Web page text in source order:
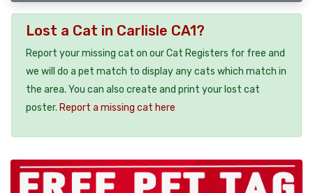
Lost a Cat in Carlisle CA1?
Report your missing cat on our Cat Registers for free and
we will do a pet match to display any cats which match in
the area. You can also create and print your lost cat
poster. Report a missing cat here